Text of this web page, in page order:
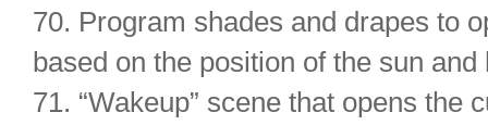
70. Program shades and drapes to
based on the position of the sun
71. “Wakeup” scene that opens the